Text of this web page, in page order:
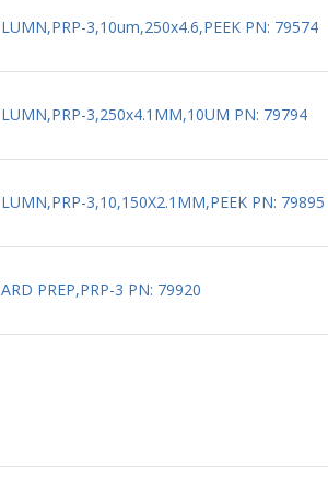
3,10um,250x4.6,PEEK PN: 79574
3,250x4.1MM,10UM PN: 79794
3,10,150X2.1MM,PEEK PN: 79895
PREP,PRP-3 PN: 79920